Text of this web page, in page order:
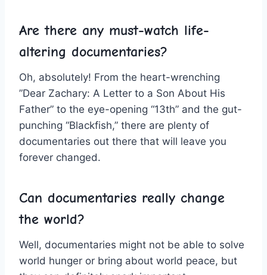
Are there any must-watch life-
altering documentaries?
Oh, absolutely! From the heart-wrenching
⁣”Dear Zachary: A Letter to a Son About His
Father” to​ the eye-opening “13th” and⁢ the ‍gut-
punching “Blackfish,” there are plenty of
documentaries ⁢out there ​that will leave you
‍forever changed.
Can documentaries‌ really ‌change
the world?
Well, documentaries might ​not be able to solve⁣
world​ hunger or bring about ⁣world peace,​ but